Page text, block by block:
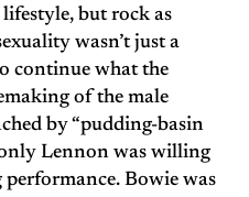
but rock as
wasn’t just a
continue what the
of the male
by “pudding-basin
only Lennon was willing
Bowie was